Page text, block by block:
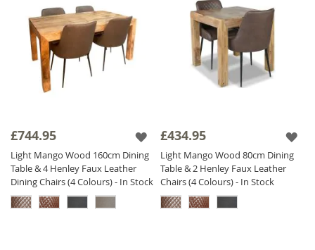
£744.95
Light Mango Wood 160cm Dining
Table & 4 Henley Faux Leather
Dining Chairs (4 Colours) - In Stock
£434.95
Light Mango Wood 80cm Dining
Table & 2 Henley Faux Leather
Chairs (4 Colours) - In Stock